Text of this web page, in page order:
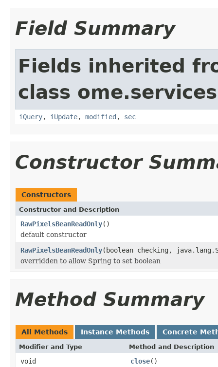
Field Summary
Fields inherited
class
iQuery, iUpdate, modified , sec
Constructor
Constructors
Constructor and Description
RawPixelsBeanReadOnly()
default constructor
RawPixelsBeanReadOnly(boolean checking,
overridden to allow Spring to set boolean
Method Summary
All Methods Instance Methods Concrete
Modifier and Type Method and Description
void close()